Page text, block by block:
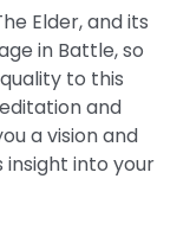
Elder, and its
in Battle, so
to this
and
a vision and
into your